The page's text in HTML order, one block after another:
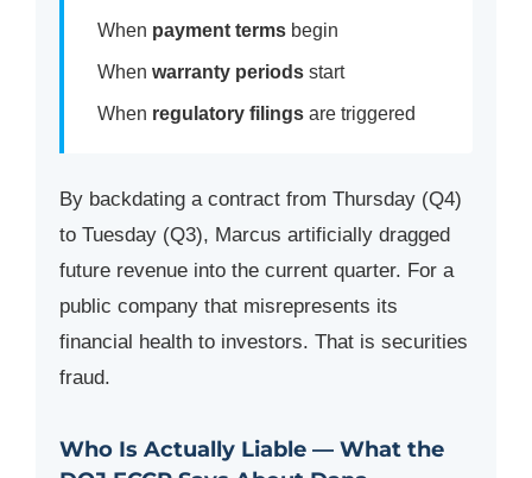
When payment termsbegin
When warranty periodsstart
When regulatory filingsare triggered
By backdating a contract from Thursday (Q4)
to Tuesday (Q3), Marcus artificially dragged
future revenue into the current quarter. For a
public company that misrepresents its
financial health to investors. That is securities
fraud.
Who Is Actually Liable — What the